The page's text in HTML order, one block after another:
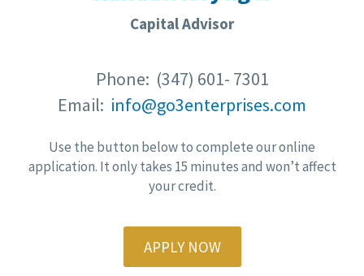
Capital Advisor
Phone: (347) 601- 7301
Email: info@go3enterprises.com
Use the button below to complete our online
application. It only takes 15 minutes and won’t affect
your credit.
APPLY NOW